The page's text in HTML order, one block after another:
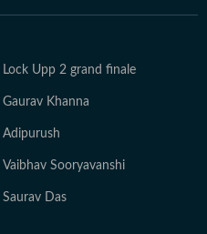
Lock Upp 2 grand finale
Gaurav Khanna
Adipurush
Vaibhav Sooryavanshi
Saurav Das